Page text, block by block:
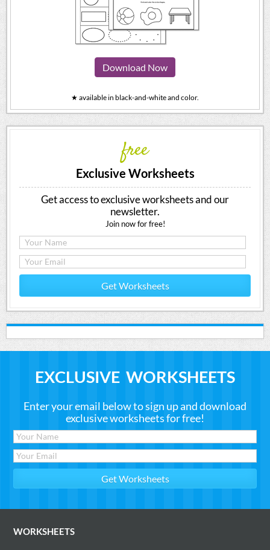
Download Now
★ available in black-and-white and color.
free
Exclusive Worksheets
Get access to exclusive worksheets and our
newsletter.
Join now for free!
Get Worksheets
EXCLUSIVE WORKSHEETS
Enter your email below to sign up and download
exclusive worksheets for free!
WORKSHEETS